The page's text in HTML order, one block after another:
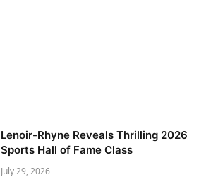
Lenoir-Rhyne Reveals Thrilling 2026
Sports Hall of Fame Class
July 29, 2026